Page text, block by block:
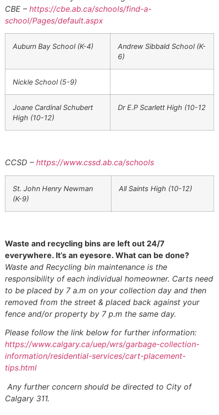
CBE – https://cbe.ab.ca/schools/find-a-
school/Pages/default.aspx
Auburn Bay School (K-4)
Andrew Sibbald School (K-
6)
Nickle School (5-9)
Joane Cardinal Schubert
High (10-12)
Dr E.P Scarlett High (10-12
CCSD – https://www.cssd.ab.ca/schools
St. John Henry Newman
(K-9)
All Saints High (10-12)
Waste and recycling bins are left out 24/7
everywhere. It’s an eyesore. What can be done?
Waste and Recycling bin maintenance is the
responsibility of each individual homeowner. Carts need
to be placed by 7 a.m on your collection day and then
removed from the street & placed back against your
fence and/or property by 7 p.m the same day.
Please follow the link below for further information:
https://www.calgary.ca/uep/wrs/garbage-collection-
information/residential-services/cart-placement-
tips.html
Any further concern should be directed to City of
Calgary 311.